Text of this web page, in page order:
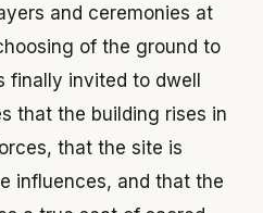
and ceremonies at
of the ground to
finally invited to dwell
that the building rises in
that the site is
influences, and that the